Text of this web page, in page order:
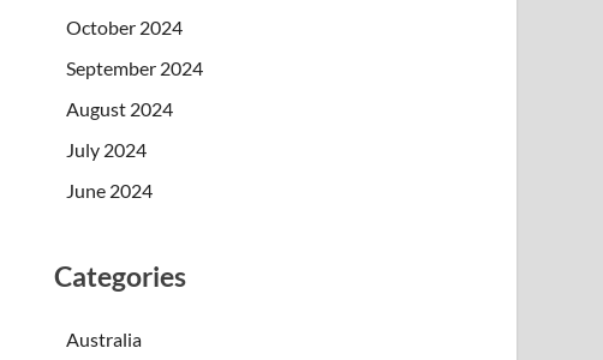
October 2024
September 2024
August 2024
July 2024
June 2024
Categories
Australia